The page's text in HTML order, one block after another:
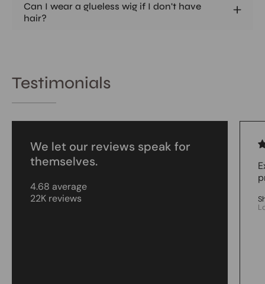
Can I wear a glueless wig if I don't have
hair?
Testimonials
We let our reviews speak for
themselves.
4.68 average
22K reviews